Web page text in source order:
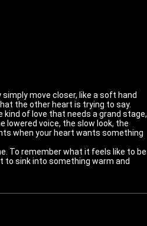
move closer, like a soft hand
the other heart is trying to say.
of love that needs a grand stage,
lowered voice, the slow look, the
when your heart wants something
To remember what it feels like to be
to sink into something warm and